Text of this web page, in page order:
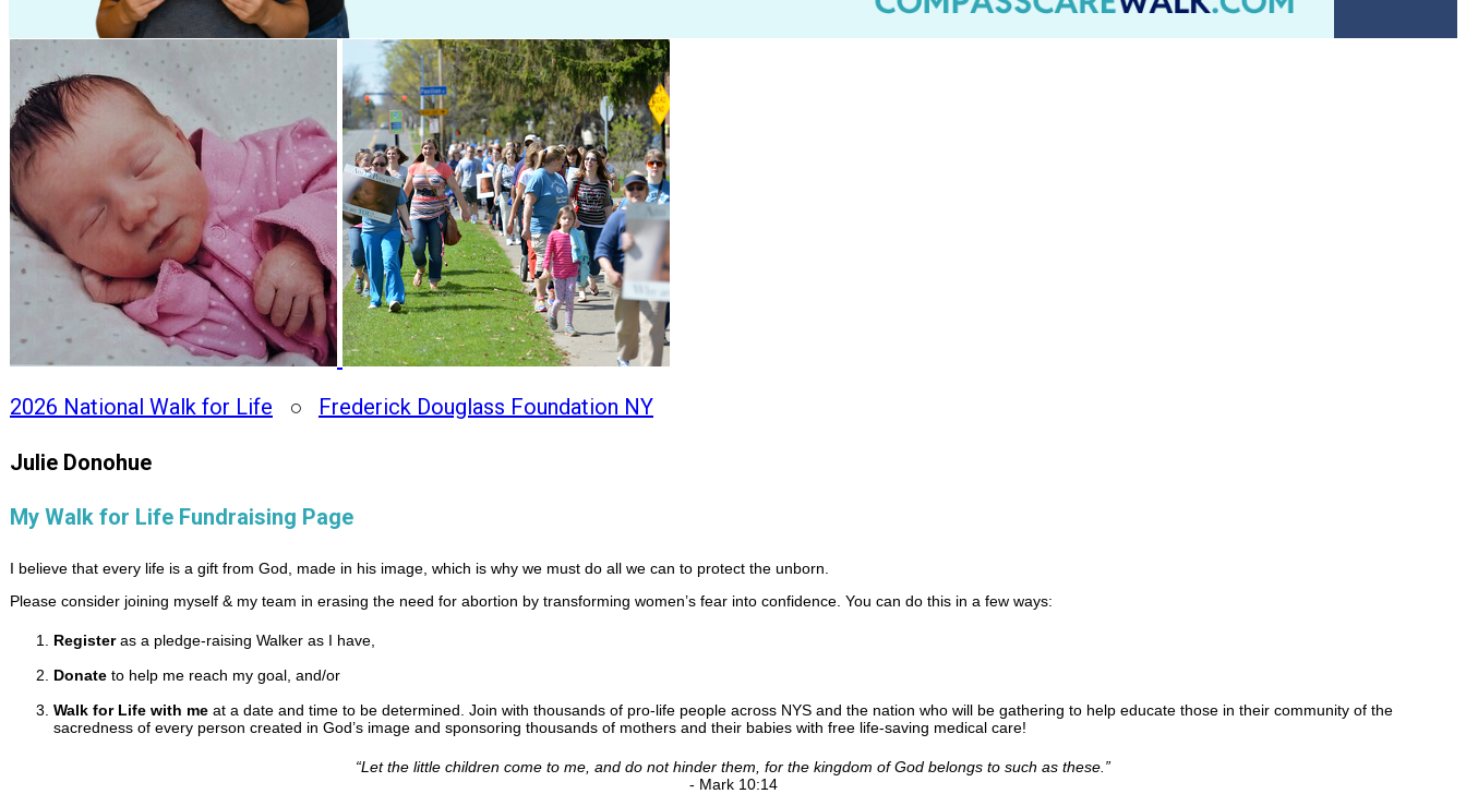
2026 National Walk for Life ○ Frederick Douglass Foundation NY
Julie Donohue
My Walk for Life Fundraising Page
I believe that every life is a gift from God, made in his image, which is why we must do all we can to protect the unborn.
Please consider joining myself & my team in erasing the need for abortion by transforming women’s fear into confidence. You can do this in a few ways:
Registeras a pledge-raising Walker as I have,
Donate to help me reach my goal, and/or
Walk for Life with me at a date and time to be determined. Join with thousands of pro-life people across NYS and the nation who will be gathering to help educate those in their community of the
sacredness of every person created in God’s image and sponsoring thousands of mothers and their babies with free life-saving medical care!
“Let the little children come to me, and do not hinder them, for the kingdom of God belongs to such as these. ”
- Mark 10:14